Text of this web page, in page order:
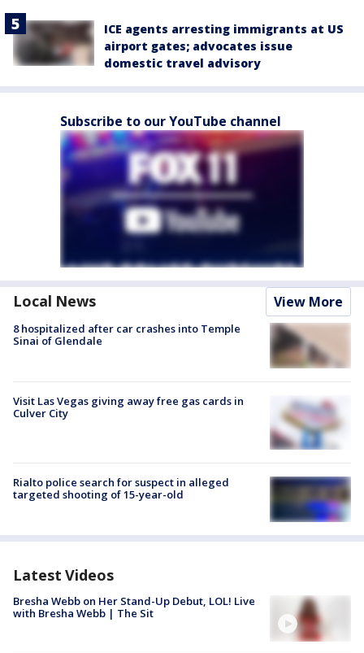
ICE agents arresting immigrants at US
airport gates; advocates issue
domestic travel advisory
Subscribe to our YouTube channel
Local News View More
8 hospitalized after car crashes into Temple
Sinai of Glendale
Visit Las Vegas giving away free gas cards in
Culver City
Rialto police search for suspect in alleged
targeted shooting of 15-year-old
Latest Videos
Bresha Webb on Her Stand-Up Debut, LOL! Live
with Bresha Webb | The Sit